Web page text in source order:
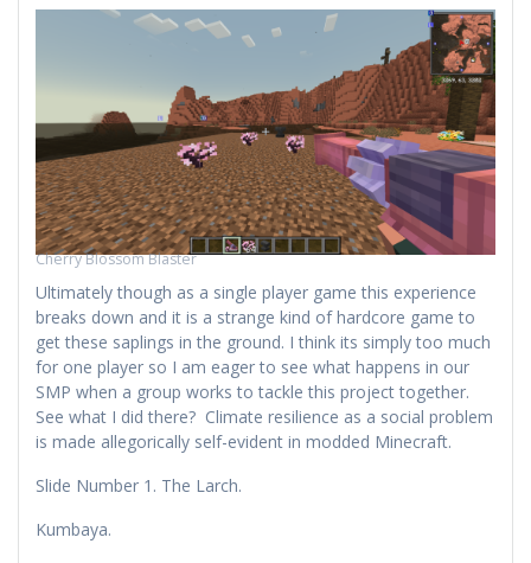
Cherry Blossom Blaster
Ultimately though as a single player game this experience
breaks down and it is a strange kind of hardcore game to
get these saplings in the ground. I think its simply too much
for one player so I am eager to see what happens in our
SMP when a group works to tackle this project together.
See what I did there? Climate resilience as a social problem
is made allegorically self-evident in modded Minecraft.
Slide Number 1. The Larch.
Kumbaya.